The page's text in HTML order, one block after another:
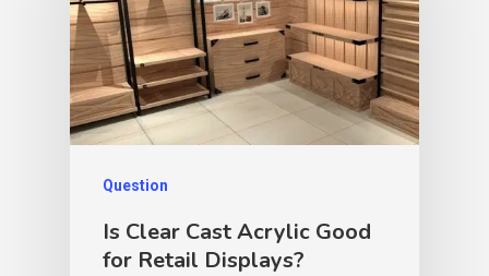
Question
Is Clear Cast Acrylic Good
for Retail Displays?